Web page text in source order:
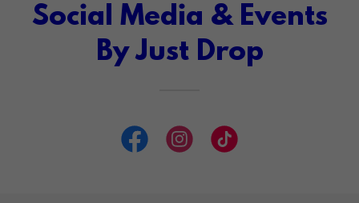
Social Media & Events
By Just Drop